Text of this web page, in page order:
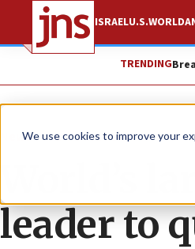
We use cookies to improve your
ISRAELU.S.WORLD
TRENDING
News Antisemitism
World’s
leader to